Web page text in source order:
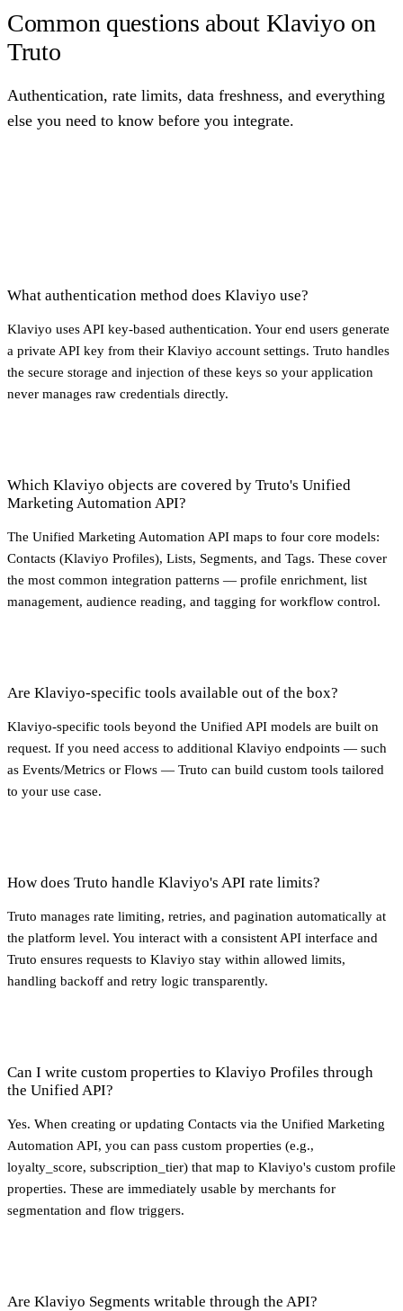
Common questions about Klaviyo on
Truto
Authentication, rate limits, data freshness, and everything
else you need to know before you integrate.
What authentication method does Klaviyo use?
Klaviyo uses API key-based authentication. Your end users generate
a private API key from their Klaviyo account settings. Truto handles
the secure storage and injection of these keys so your application
never manages raw credentials directly.
Which Klaviyo objects are covered by Truto's Unified
Marketing Automation API?
The Unified Marketing Automation API maps to four core models:
Contacts (Klaviyo Profiles), Lists, Segments, and Tags. These cover
the most common integration patterns — profile enrichment, list
management, audience reading, and tagging for workflow control.
Are Klaviyo-specific tools available out of the box?
Klaviyo-specific tools beyond the Unified API models are built on
request. If you need access to additional Klaviyo endpoints — such
as Events/Metrics or Flows — Truto can build custom tools tailored
to your use case.
How does Truto handle Klaviyo's API rate limits?
Truto manages rate limiting, retries, and pagination automatically at
the platform level. You interact with a consistent API interface and
Truto ensures requests to Klaviyo stay within allowed limits,
handling backoff and retry logic transparently.
Can I write custom properties to Klaviyo Profiles through
the Unified API?
Yes. When creating or updating Contacts via the Unified Marketing
Automation API, you can pass custom properties (e.g.,
loyalty_score, subscription_tier) that map to Klaviyo's custom profile
properties. These are immediately usable by merchants for
segmentation and flow triggers.
Are Klaviyo Segments writable through the API?